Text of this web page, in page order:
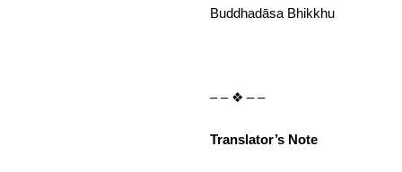
Buddhadāsa Bhikkhu
– – ❖ – –
Translator’s Note